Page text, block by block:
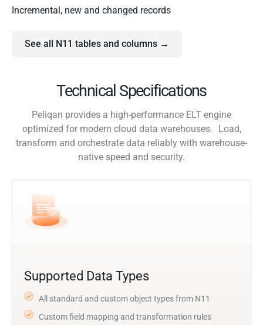
Incremental, new and changed records
See all N11 tables and columns →
Technical Specifications
Peliqan provides a high-performance ELT engine
optimized for modern cloud data warehouses. Load,
transform and orchestrate data reliably with warehouse-
native speed and security.
Supported Data Types
All standard and custom object types from N11
Custom field mapping and transformation rules